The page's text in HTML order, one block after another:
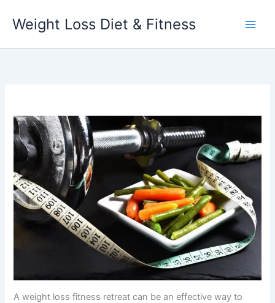
Weight Loss Diet & Fitness
A weight loss fitness retreat can be an effective way to